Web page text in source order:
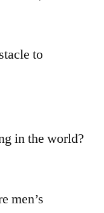
to
in the world?
men’s